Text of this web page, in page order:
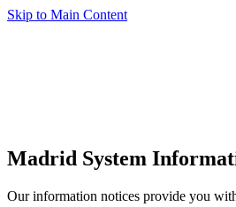
Skip to Main Content
Madrid System
Our information notices provide you